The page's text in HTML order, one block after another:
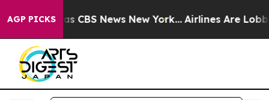
AGP PICKS
was CBS News New York... Airlines Are